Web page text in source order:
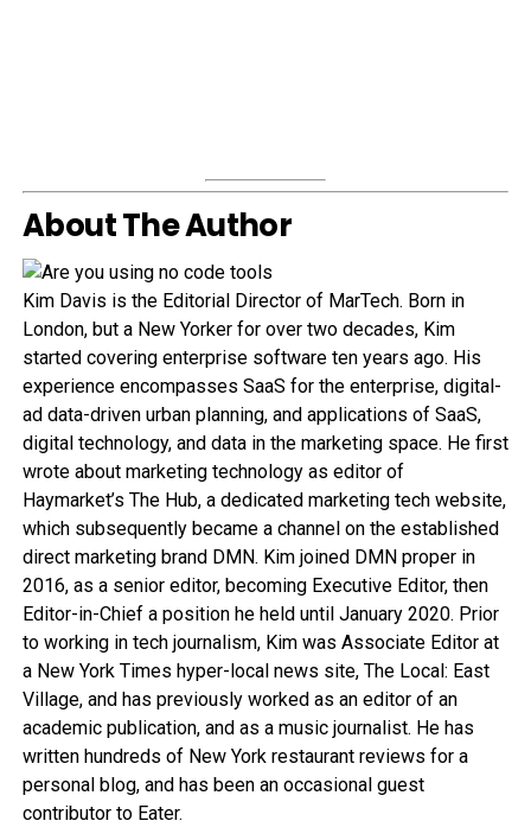
About The Author
Kim Davis is the Editorial Director of MarTech. Born in
London, but a New Yorker for over two decades, Kim
started covering enterprise software ten years ago. His
experience encompasses SaaS for the enterprise, digital-
ad data-driven urban planning, and applications of SaaS,
digital technology, and data in the marketing space. He first
wrote about marketing technology as editor of
Haymarket’s The Hub, a dedicated marketing tech website,
which subsequently became a channel on the established
direct marketing brand DMN. Kim joined DMN proper in
2016, as a senior editor, becoming Executive Editor, then
Editor-in-Chief a position he held until January 2020. Prior
to working in tech journalism, Kim was Associate Editor at
a New York Times hyper-local news site, The Local: East
Village, and has previously worked as an editor of an
academic publication, and as a music journalist. He has
written hundreds of New York restaurant reviews for a
personal blog, and has been an occasional guest
contributor to Eater.